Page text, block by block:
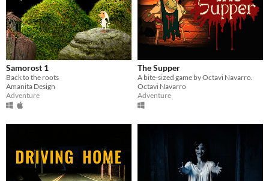
Samorost 1
Back to the roots
Amanita Design
Adventure
The Supper
A bite-sized game by Octavi Navarro.
Octavi Navarro
Adventure